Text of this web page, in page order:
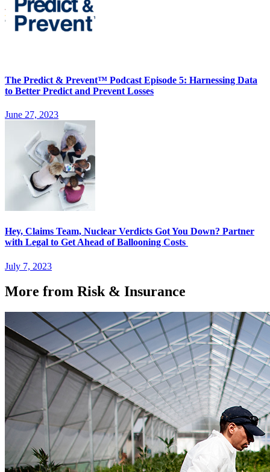
The Predict & Prevent™ Podcast Episode 5: Harnessing Data
to Better Predict and Prevent Losses
June 27, 2023
Hey, Claims Team, Nuclear Verdicts Got You Down? Partner
with Legal to Get Ahead of Ballooning Costs
July 7, 2023
More from Risk & Insurance